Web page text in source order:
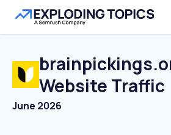
Website Traffic
June 2026